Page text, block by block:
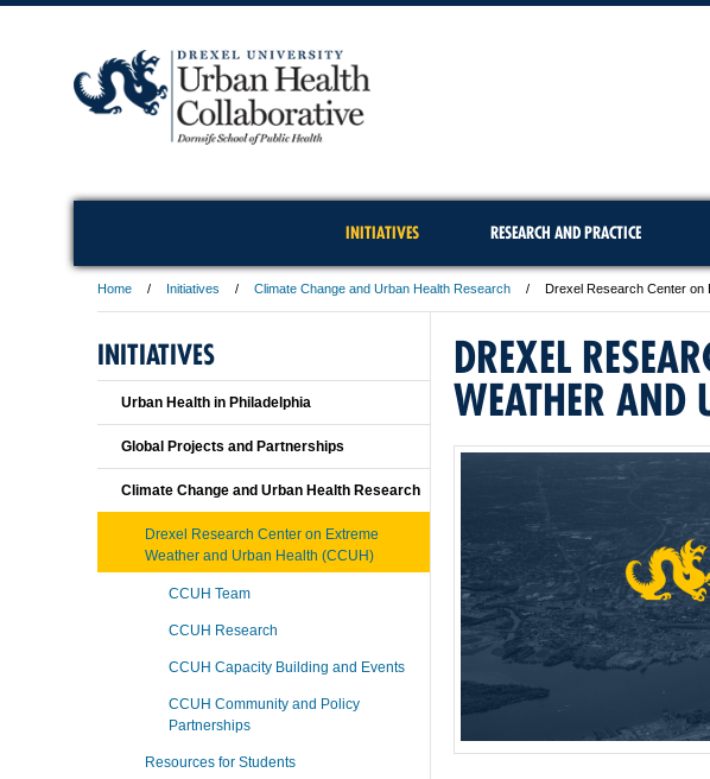
INITIATIVES RESEARCH AND PRACTICE
Home Initiatives Climate Change and Urban Health Research Drexel Research Center on
DREXEL
WEATHER AND
INITIATIVES
Urban Health in Philadelphia
Global Projects and Partnerships
Climate Change and Urban Health Research
Drexel Research Center on Extreme
Weather and Urban Health (CCUH)
CCUH Team
CCUH Research
CCUH Capacity Building and Events
CCUH Community and Policy
Partnerships
Resources for Students